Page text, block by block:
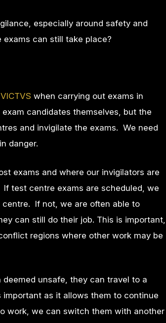
especially around safety and
can still take place?
VICTVS when carrying out exams in
candidates themselves, but the
and invigilate the exams. We need
danger.
exams and where our invigilators are
test centre exams are scheduled, we
If not, we are often able to
can still do their job. This is important,
regions where other work may be
unsafe, they can travel to a
as it allows them to continue
work, we can switch them with another